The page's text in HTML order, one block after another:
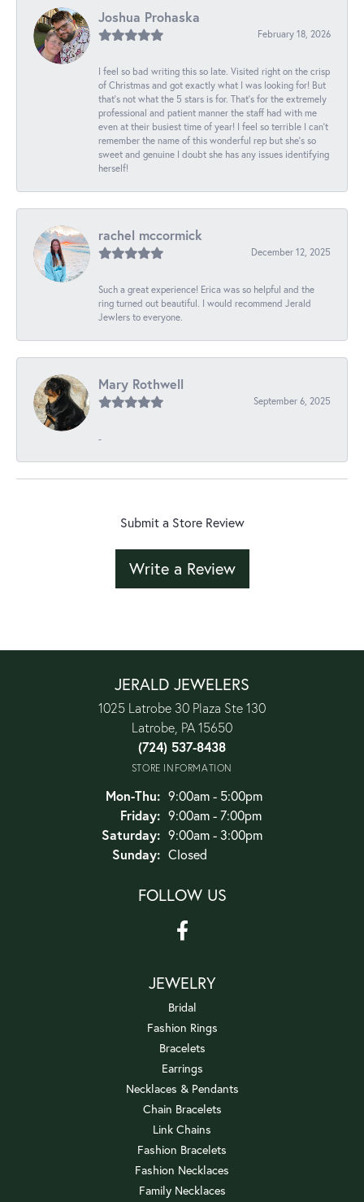
Joshua Prohaska
February 18, 2026
I feel so bad writing this so late. Visited right on the crisp
of Christmas and got exactly what I was looking for! But
that's not what the 5 stars is for. That's for the extremely
professional and patient manner the staff had with me
even at their busiest time of year! I feel so terrible I can't
remember the name of this wonderful rep but she's so
sweet and genuine I doubt she has any issues identifying
herself!
rachel mccormick
December 12, 2025
Such a great experience! Erica was so helpful and the
ring turned out beautiful. I would recommend Jerald
Jewlers to everyone.
Mary Rothwell
September 6, 2025
-
Submit a Store Review
Write a Review
JERALD JEWELERS
1025 Latrobe 30 Plaza Ste 130
Latrobe, PA 15650
(724) 537-8438
STORE INFORMATION
Mon-Thu:Monday - Thursday:
9:00am - 5:00pm
Friday: 9:00am - 7:00pm
Saturday: 9:00am - 3:00pm
Sunday: Closed
FOLLOW US
JEWELRY
Bridal
Fashion Rings
Bracelets
Earrings
Necklaces & Pendants
Chain Bracelets
Link Chains
Fashion Bracelets
Fashion Necklaces
Family Necklaces